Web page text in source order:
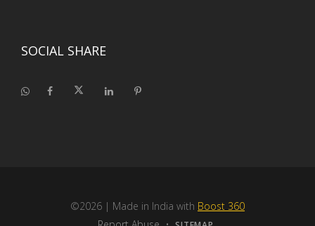
SOCIAL SHARE
©2026 | Made in India with Boost 360